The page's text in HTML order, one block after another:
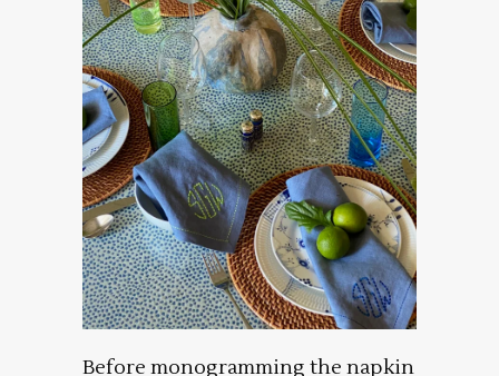
Before monogramming the napkin